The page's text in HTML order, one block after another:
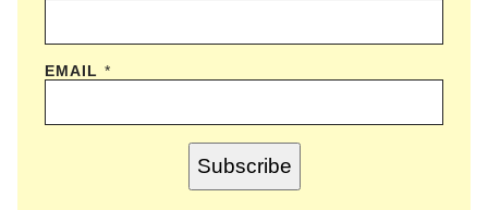
EMAIL *
Subscribe